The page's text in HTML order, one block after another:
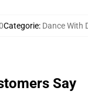
Categorie: Dance With
Say